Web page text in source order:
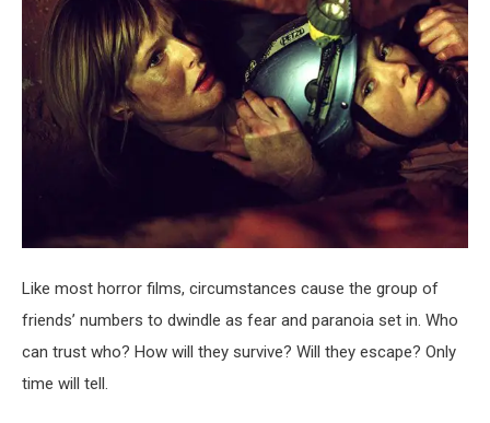
Like most horror films, circumstances cause the group of
friends’ numbers to dwindle as fear and paranoia set in. Who
can trust who? How will they survive? Will they escape? Only
time will tell.